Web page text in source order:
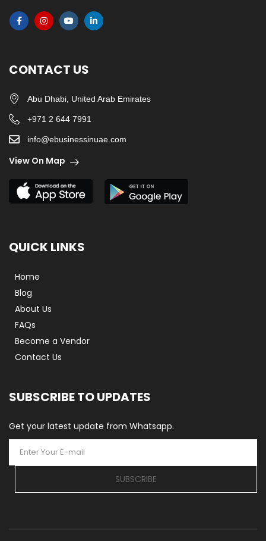
CONTACT US
Abu Dhabi, United Arab Emirates
+971 2 644 7991
info@ebusinessinuae.com
View On Map
QUICK LINKS
Home
Blog
About Us
FAQs
Become a Vendor
Contact Us
SUBSCRIBE TO UPDATES
Get your latest update from Whatsapp.
SUBSCRIBE